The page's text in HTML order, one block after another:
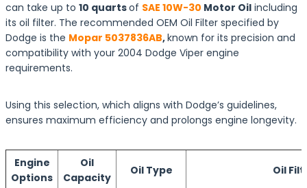
can take up to 10 quartsof SAE 10W-30 Motor Oil including
its oil filter. The recommended OEM Oil Filter specified by
Dodge is the Mopar 5037836AB,known for its precision and
compatibility with your 2004 Dodge Viper engine
requirements.
Using this selection, which aligns with Dodge’s guidelines,
ensures maximum efficiency and prolongs engine longevity.
Engine
Options
Oil
Capacity
Oil Type Oil